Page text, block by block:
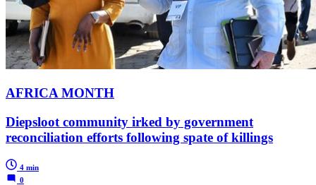
AFRICA MONTH
Diepsloot community irked by government
reconciliation efforts following spate of killings
4 min
0